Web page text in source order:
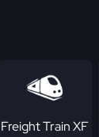
Freight Train XF